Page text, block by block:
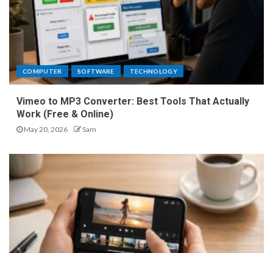
COMPUTER SOFTWARE TECHNOLOGY
Vimeo to MP3 Converter: Best Tools That Actually
Work (Free & Online)
May 20, 2026 Sam